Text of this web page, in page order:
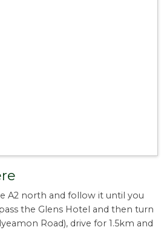
A2 north and follow it until you
the Glens Hotel and then turn
Road), drive for 1.5km and